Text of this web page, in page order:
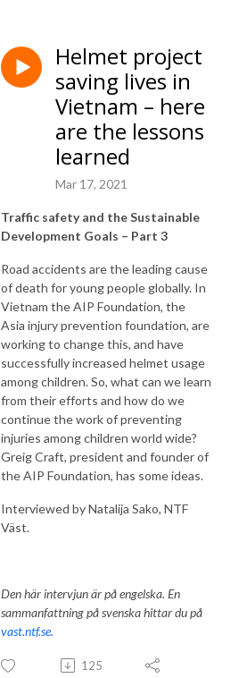
Helmet project
saving lives in
Vietnam – here
are the lessons
learned
Mar 17, 2021
Traffic safety and the Sustainable
Development Goals – Part 3
Road accidents are the leading cause
of death for young people globally. In
Vietnam the AIP Foundation, the
Asia injury prevention foundation, are
working to change this, and have
successfully increased helmet usage
among children. So, what can we learn
from their efforts and how do we
continue the work of preventing
injuries among children world wide?
Greig Craft, president and founder of
the AIP Foundation, has some ideas.
Interviewed by Natalija Sako, NTF
Väst.
Den här intervjun är på engelska. En
sammanfattning på svenska hittar du på
vast.ntf.se.
125